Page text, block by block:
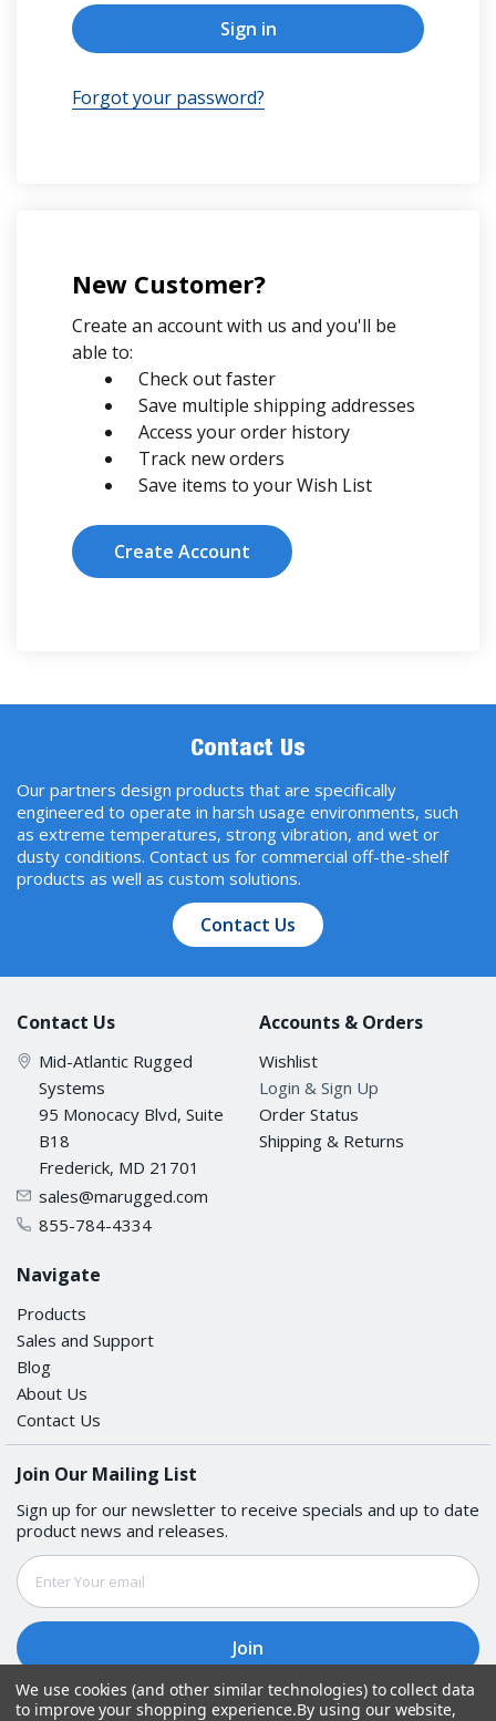
Forgot your password?
New Customer?
Create an account with us and you'll be
able to:
Check out faster
Save multiple shipping addresses
Access your order history
Track new orders
Save items to your Wish List
Create Account
Contact Us
Our partners design products that are specifically
engineered to operate in harsh usage environments, such
as extreme temperatures, strong vibration, and wet or
dusty conditions. Contact us for commercial off-the-shelf
products as well as custom solutions.
Contact Us
Contact Us
Mid-Atlantic Rugged
Systems
95 Monocacy Blvd, Suite
B18
Frederick, MD 21701
sales@marugged.com
855-784-4334
Accounts & Orders
Wishlist
Login & Sign Up
Order Status
Shipping & Returns
Navigate
Products
Sales and Support
Blog
About Us
Contact Us
Join Our Mailing List
Sign up for our newsletter to receive specials and up to date
product news and releases.
Email
Address
We use cookies (and other similar technologies) to collect data
to improve your shopping experience.By using our website,